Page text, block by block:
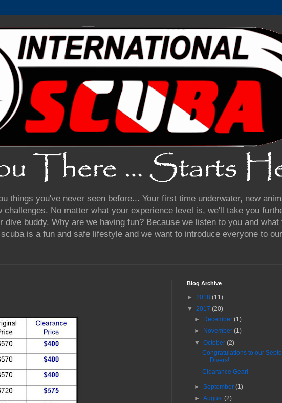
things you've never seen before... Your first time underwater, new
challenges. No matter what your experience level is, we'll take you
buddy. Why are we having fun? Because we listen to you and what
is a fun and safe lifestyle and we want to introduce everyone to
Blog Archive
► 2018 (11)
▼ 2017 (20)
►
December(1)
►
November(1)
▼October(2)
Congratulations to our
Divers!
Clearance Gear!
►September(1)
►August(2)